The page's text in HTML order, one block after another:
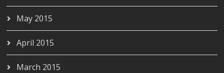
May 2015
April 2015
March 2015